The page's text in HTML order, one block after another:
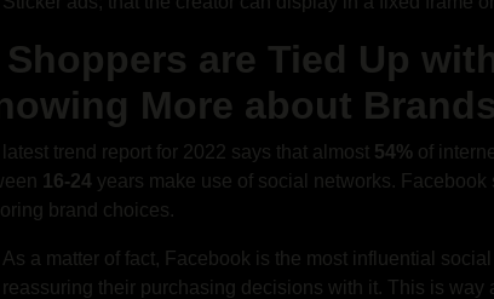
Shoppers are Tied Up
More about Brands
trend report for 2022 says that almost 54% of
16-24 years make use of social networks.
brand choices.
As a matter of fact, Facebook is the most influential
reassuring their purchasing decisions with it. This is way